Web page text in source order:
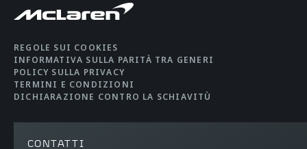
REGOLE SUI COOKIES
INFORMATIVA SULLA PARITÀ TRA GENERI
POLICY SULLA PRIVACY
TERMINI E CONDIZIONI
DICHIARAZIONE CONTRO LA SCHIAVITÙ
CONTATTI